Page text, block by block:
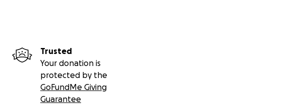
Trusted
Your donation is
protected by the
GoFundMe Giving
Guarantee